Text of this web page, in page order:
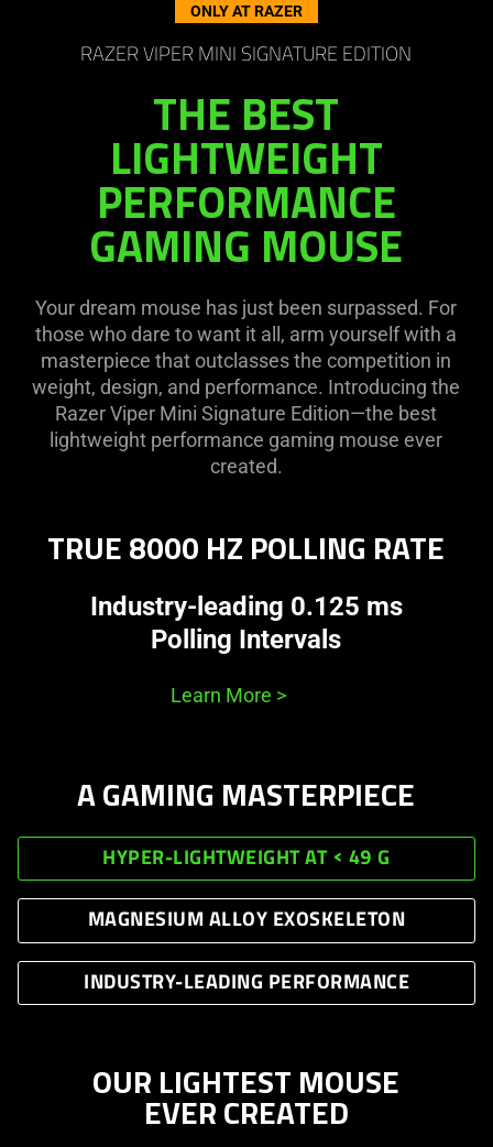
Mini
Signature
Edition
ONLY AT RAZER
RAZER VIPER MINI SIGNATURE EDITION
THE BEST
LIGHTWEIGHT
PERFORMANCE
GAMING MOUSE
Your dream mouse has just been surpassed. For
those who dare to want it all, arm yourself with a
masterpiece that outclasses the competition in
weight, design, and performance. Introducing the
Razer Viper Mini Signature Edition—the best
lightweight performance gaming mouse ever
created.
TRUE 8000 HZ POLLING RATE
Industry-leading 0.125 ms
Polling Intervals
Learn More >
A GAMING MASTERPIECE
HYPER-LIGHTWEIGHT AT < 49 G
MAGNESIUM ALLOY EXOSKELETON
INDUSTRY-LEADING PERFORMANCE
OUR LIGHTEST MOUSE
EVER CREATED